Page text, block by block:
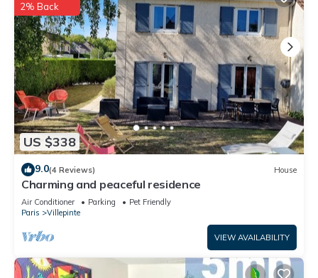
US $338
2% Back
9.0(4 Reviews) House
Charming and peaceful residence
Air Conditioner Parking
Pet Friendly
Paris
Villepinte
VIEW AVAILABILITY